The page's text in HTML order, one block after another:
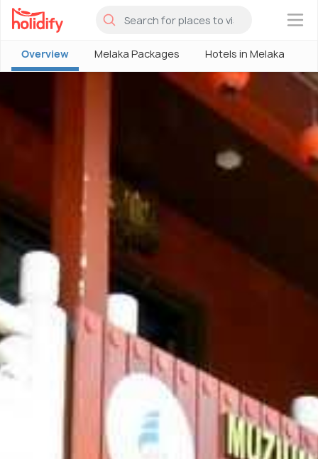
×
Overview Melaka Packages Hotels in Melaka